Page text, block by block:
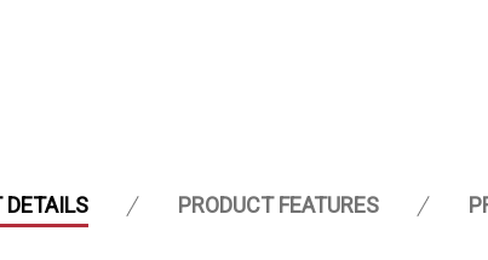
DETAILS PRODUCT FEATURES